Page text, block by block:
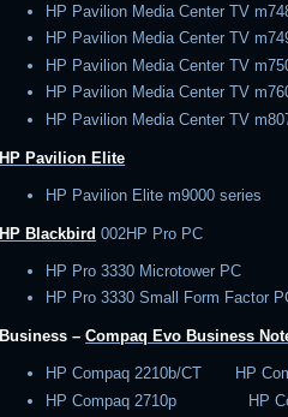
HP Pavilion Media Center TV
HP Pavilion Media Center TV
HP Pavilion Media Center TV
HP Pavilion Media Center TV
HP Pavilion Media Center TV
HP Pavilion Elite
HP Pavilion Elite m9000 series
HP Blackbird 002HP Pro PC
HP Pro 3330 Microtower PC
HP Pro 3330 Small Form Factor
Business –Compaq Evo Business
HP Compaq 2210b/CT HP
HP Compaq 2710p HP